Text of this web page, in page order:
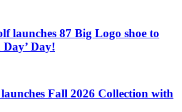
launches 87 Big Logo shoe to
Day!
Fall 2026 Collection with